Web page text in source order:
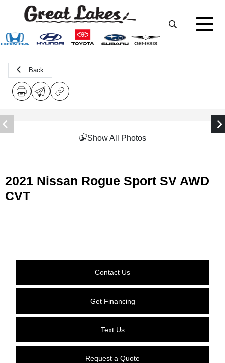
Back
Show All Photos
2021 Nissan Rogue Sport SV AWD
CVT
Contact Us
Get Financing
Text Us
Request a Quote